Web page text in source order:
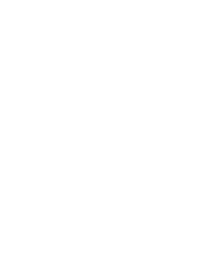
- 1.5 Lb
Boneless - 1.5 Lb